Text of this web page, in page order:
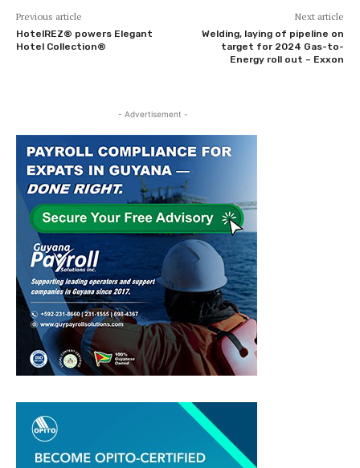
Previous article
HotelREZ® powers Elegant
Hotel Collection®
Next article
Welding, laying of pipeline on
target for 2024 Gas-to-
Energy roll out – Exxon
- Advertisement -